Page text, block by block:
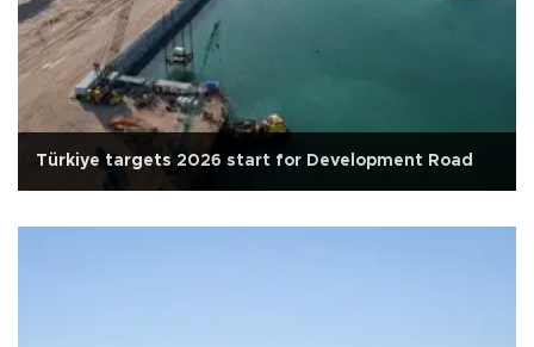
Türkiye targets 2026 start for Development Road